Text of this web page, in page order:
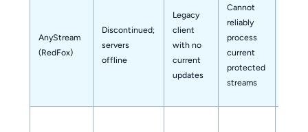
AnyStream
(RedFox)
Discontinued;
servers
offline
Legacy
client
with no
current
updates
Cannot
reliably
process
current
protected
streams